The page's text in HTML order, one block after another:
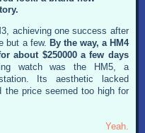
achieving one success after
but a few. By the way, a HM4
about $250000 a few days
watch was the HM5, a
Its aesthetic lacked
the price seemed too high for
Yeah.